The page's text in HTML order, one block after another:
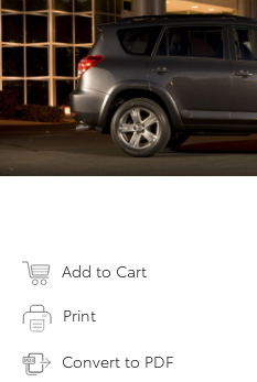
Add to Cart
Print
Convert to PDF